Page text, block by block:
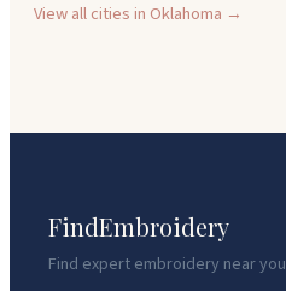
View all cities in Oklahoma →
FindEmbroidery
Find expert embroidery near you